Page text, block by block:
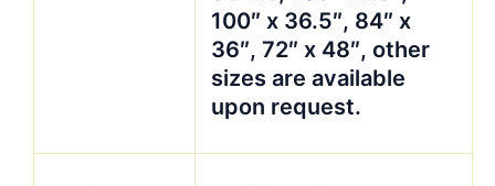
100″ x 36.5″, 84″ x
36″, 72″ x 48″, other
sizes are available
upon request.